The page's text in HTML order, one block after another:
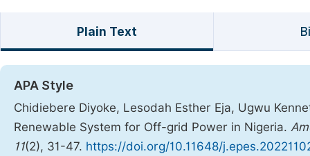
Plain Text
APA Style
Chidiebere Diyoke, Lesodah Esther Eja, Ugwu
Renewable System for Off-grid Power in Nigeria.
11(2), 31-47. https://doi.org/10.11648/